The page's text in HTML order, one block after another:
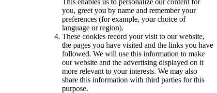
you, greet you by name and remember your
preferences (for example, your choice of
language or region).
These cookies record your visit to our website,
the pages you have visited and the links you have
followed. We will use this information to make
our website and the advertising displayed on it
more relevant to your interests. We may also
share this information with third parties for this
purpose.